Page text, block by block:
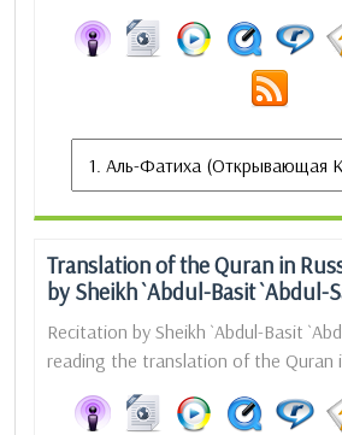
Translation of the Quran in
by Sheikh `Abdul-Basit `Abdul-
Recitation by Sheikh `Abdul-Basit
reading the translation of the Quran